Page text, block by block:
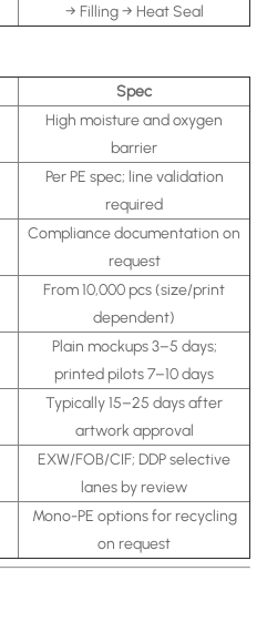
→ Filling → Heat Seal
Spec
High moisture and oxygen
barrier
Per PE spec; line validation
required
Compliance documentation on
request
From 10,000 pcs (size/print
dependent)
Plain mockups 3–5 days;
printed pilots 7–10 days
Typically 15–25 days after
artwork approval
EXW/FOB/CIF; DDP selective
lanes by review
Mono-PE options for recycling
on request